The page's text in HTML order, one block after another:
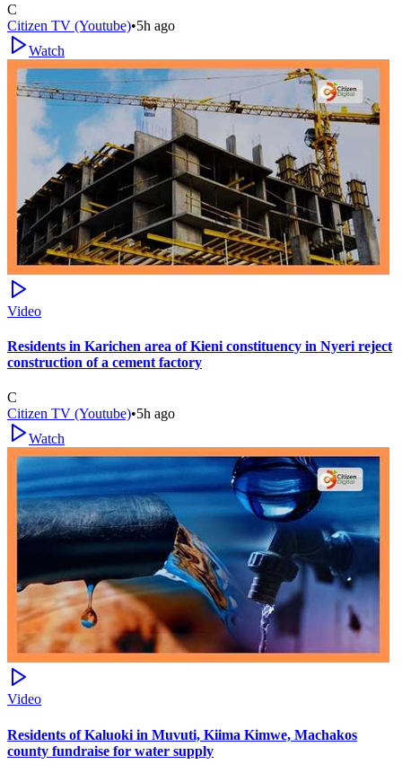
C
Citizen TV (Youtube)•5h ago
Watch
Video
Residents in Karichen area of Kieni constituency in Nyeri reject
construction of a cement factory
C
Citizen TV (Youtube)•5h ago
Watch
Video
Residents of Kaluoki in Muvuti, Kiima Kimwe, Machakos
county fundraise for water supply